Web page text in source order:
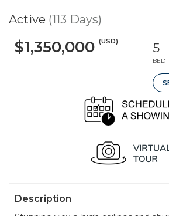
Active (113 Days)
$1,350,000 (USD) 5
BED
Description